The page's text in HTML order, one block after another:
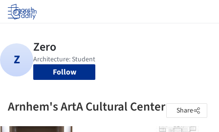
Log in
Follow
Arnhem's ArtA Cultural Center Share